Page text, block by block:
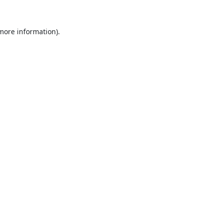
information).